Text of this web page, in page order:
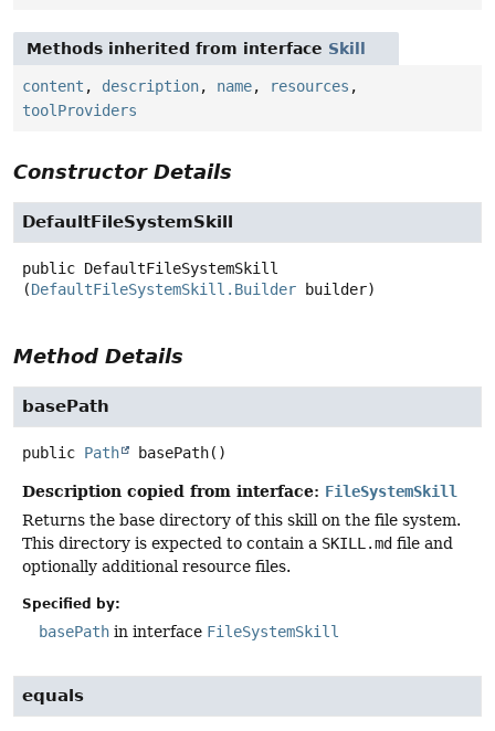
Methods inherited from interface Skill
content , description, name, resources ,
toolProviders
Constructor Details
DefaultFileSystemSkill
public DefaultFileSystemSkill
(DefaultFileSystemSkill.Builder builder)
Method Details
basePath
public Path basePath()
Description copied from interface: FileSystemSkill
Returns the base directory of this skill on the file system.
This directory is expected to contain a SKILL.md file and
optionally additional resource files.
Specified by:
basePath in interface FileSystemSkill
equals